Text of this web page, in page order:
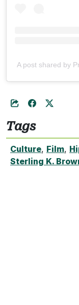
A post shared by
Tags
Culture, Film,
Sterling K.